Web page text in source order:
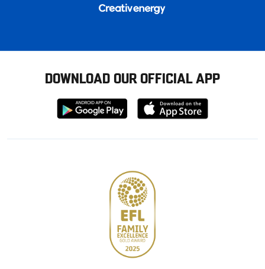
DOWNLOAD OUR OFFICIAL APP
Download
from
Download
from